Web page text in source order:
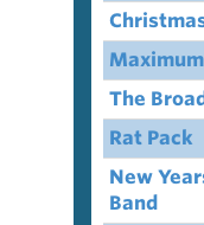
The
Rat Pack
New
Band